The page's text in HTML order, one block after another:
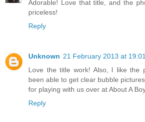
Adorable! Love that title, and the
priceless!
Reply
Unknown 21 February 2013 at
Love the title work! Also, I like the
been able to get clear bubble
for playing with us over at About A
Reply